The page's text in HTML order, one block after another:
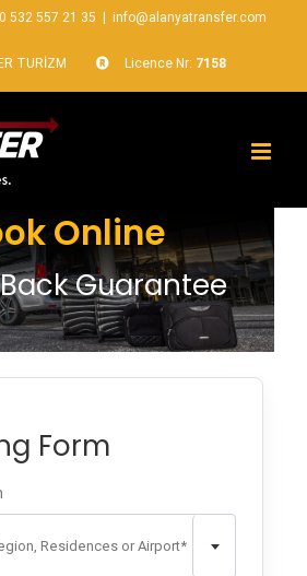
532 557 21 35 info@alanyatransfer.com
TURİZM Licence Nr: 7158
Online
Guarantee
Form
Residences or Airport*